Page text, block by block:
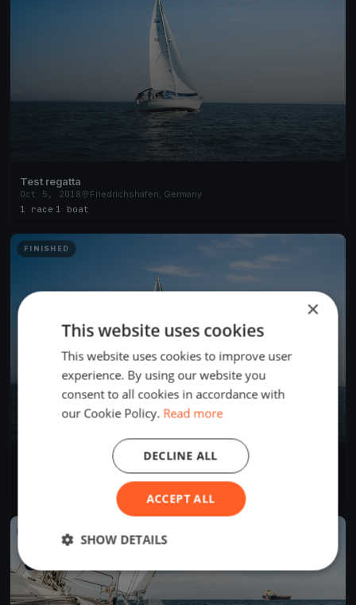
Test regatta
Oct 5, 2018
Friedrichshafen, Germany
1 race 1 boat
FINISHED
Internationale Deutsche Meisterschaft 2018 - J/70
Friedrichshafen, Germany
×
This website uses cookies
This website uses cookies to improve user
experience. By using our website you
consent to all cookies in accordance with
our Cookie Policy. Read more
ACCEPT ALL
DECLINE ALL
SHOW DETAILS